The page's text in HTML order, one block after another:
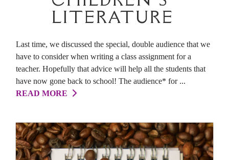
LITERATURE
Last time, we discussed the special, double audience that we
have to consider when writing a class assignment for a
teacher. Hopefully that advice will help all the students that
have now gone back to school! The audience* for ...
READ MORE